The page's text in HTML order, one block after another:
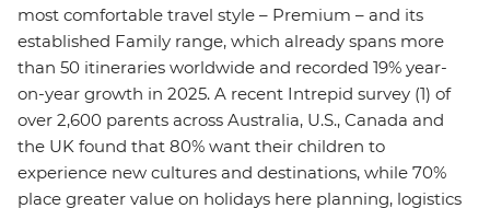
most comfortable travel style – Premium – and its
established Family range, which already spans more
than 50 itineraries worldwide and recorded 19% year-
on-year growth in 2025. A recent Intrepid survey (1) of
over 2,600 parents across Australia, U.S., Canada and
the UK found that 80% want their children to
experience new cultures and destinations, while 70%
place greater value on holidays here planning, logistics